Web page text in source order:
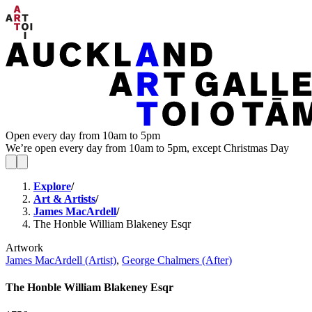
Open every day from 10am to 5pm
We’re open every day from 10am to 5pm, except Christmas Day
Explore/
Art & Artists/
James MacArdell/
The Honble William Blakeney Esqr
Artwork
James MacArdell (Artist), George Chalmers (After)
The Honble William Blakeney Esqr